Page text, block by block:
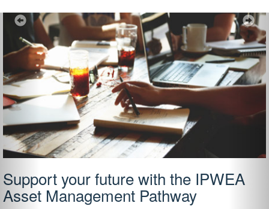
Support your future with the IPWEA
Asset Management Pathway
Previous